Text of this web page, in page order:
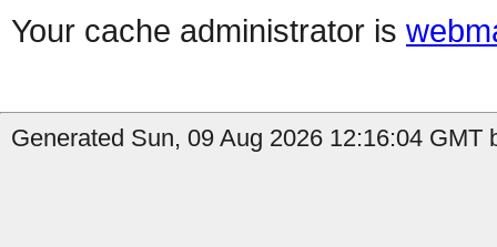
Your cache administrator is
Generated Sun, 09 Aug 2026 12:16:04